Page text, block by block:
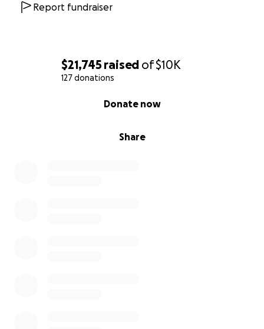
$21,745 raised of$10K
127 donations
Share
Donate now
Report fundraiser